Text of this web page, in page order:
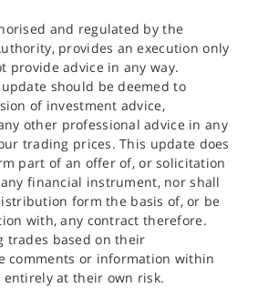
and regulated by the
provides an execution only
provide advice in any way.
should be deemed to
of investment advice,
other professional advice in any
trading prices. This update does
part of an offer of, or solicitation
financial instrument, nor shall
form the basis of, or be
with, any contract therefore.
trades based on their
comments or information within
at their own risk.